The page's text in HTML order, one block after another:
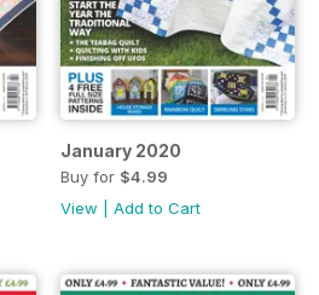
January 2020
Buy for $4.99
View
Add to Cart